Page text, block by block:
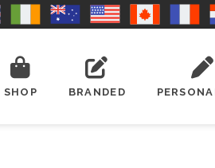
SHOP BRANDED